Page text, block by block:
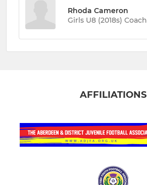
Rhoda Cameron
Girls U8 (2018s) Coach
AFFILIATIONS